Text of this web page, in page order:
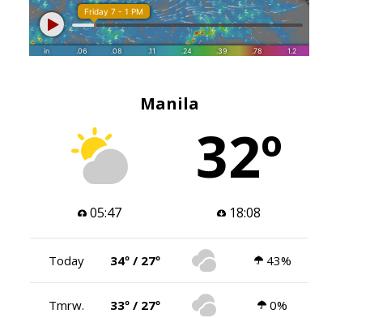
Manila
32º
05:47 18:08
Today 34º / 27º 43%
Tmrw. 33º / 27º 0%